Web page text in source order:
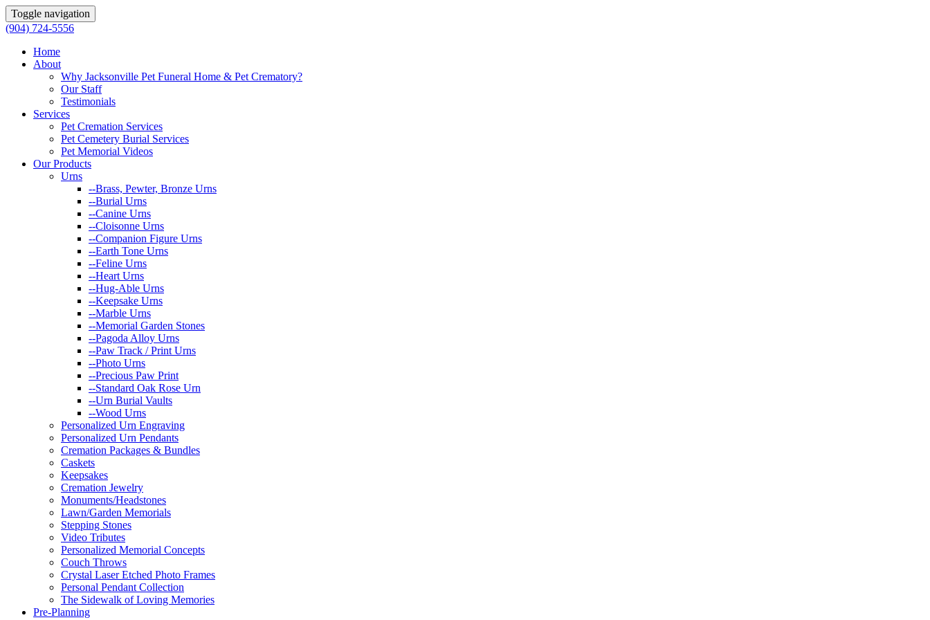
Toggle navigation
(904) 724-5556
Home
About
Why Jacksonville Pet Funeral Home & Pet Crematory?
Our Staff
Testimonials
Services
Pet Cremation Services
Pet Cemetery Burial Services
Pet Memorial Videos
Our Products
Urns
--Brass, Pewter, Bronze Urns
--Burial Urns
--Canine Urns
--Cloisonne Urns
--Companion Figure Urns
--Earth Tone Urns
--Feline Urns
--Heart Urns
--Hug-Able Urns
--Keepsake Urns
--Marble Urns
--Memorial Garden Stones
--Pagoda Alloy Urns
--Paw Track / Print Urns
--Photo Urns
--Precious Paw Print
--Standard Oak Rose Urn
--Urn Burial Vaults
--Wood Urns
Personalized Urn Engraving
Personalized Urn Pendants
Cremation Packages & Bundles
Caskets
Keepsakes
Cremation Jewelry
Monuments/Headstones
Lawn/Garden Memorials
Stepping Stones
Video Tributes
Personalized Memorial Concepts
Couch Throws
Crystal Laser Etched Photo Frames
Personal Pendant Collection
The Sidewalk of Loving Memories
Pre-Planning